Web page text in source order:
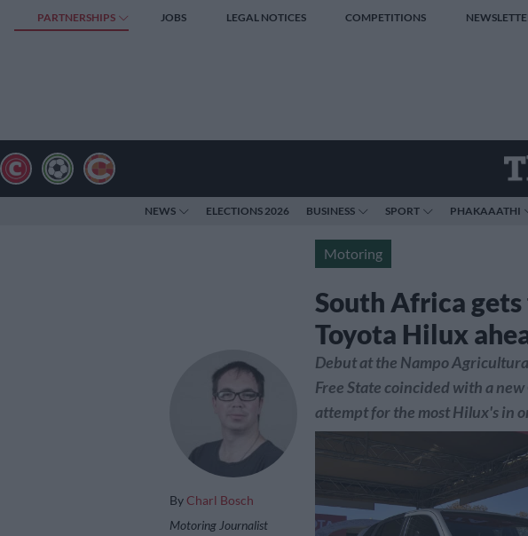
PARTNERSHIPS JOBS LEGAL NOTICES COMPETITIONS
NEWS ELECTIONS 2026 BUSINESS SPORT PHAKAAATHI
Motoring
South Africa
Toyota Hilux
By Charl Bosch
Motoring Journalist
Debut at the Nampo
Free State coincided with a
attempt for the most Hilux's in